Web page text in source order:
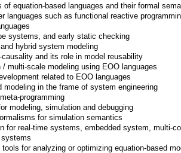
of equation-based languages and their formal
languages such as functional reactive
systems, and early static checking
hybrid system modeling
and its role in model reusability
/ multi-scale modeling using EOO languages
related to EOO languages
modeling in the frame of system engineering
programming
modeling, simulation and debugging
for simulation semantics
for real-time systems, embedded system, multi-
for analyzing or optimizing equation-based